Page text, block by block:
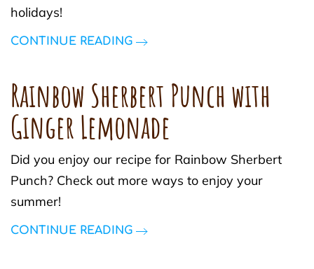
holidays!
CONTINUE READING
Rainbow Sherbert Punch with
Ginger Lemonade
Did you enjoy our recipe for Rainbow Sherbert
Punch? Check out more ways to enjoy your
summer!
CONTINUE READING